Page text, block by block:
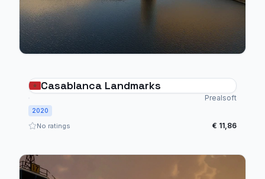
Casablanca Landmarks
Prealsoft
2020
No ratings € 11,86